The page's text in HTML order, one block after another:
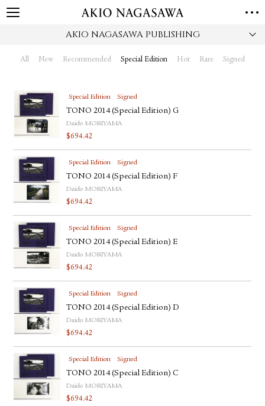
AKIO NAGASAWA PUBLISHING
All New Recommended Special Edition Hot Rare Signed
Special Edition Signed
TONO 2014 (Special Edition) G
Daido MORIYAMA
$694.42
Special Edition Signed
TONO 2014 (Special Edition) F
Daido MORIYAMA
$694.42
Special Edition Signed
TONO 2014 (Special Edition) E
Daido MORIYAMA
$694.42
Special Edition Signed
TONO 2014 (Special Edition) D
Daido MORIYAMA
$694.42
Special Edition Signed
TONO 2014 (Special Edition) C
Daido MORIYAMA
$694.42
HOME
GALLERY
PUBLISHING
ONLINE SHOP
NEWS
ABOUT
ABOUT US LOCATIONS
PRIVACY POLICY
INSTAGRAM
GALLERY
PUBLISHING
TWITTER
FACEBOOK
YOUTUBE